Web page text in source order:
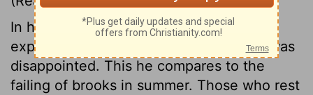
In his prosperity Job formed great
expectations from his friends, but now was
disappointed. This he compares to the
failing of brooks in summer. Those who rest